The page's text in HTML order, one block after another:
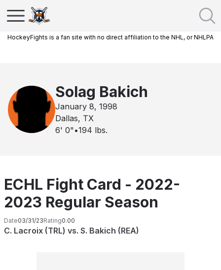
HockeyFights is a fan site with no direct affiliation to the NHL, or NHLPA
Solag Bakich
January 8, 1998
Dallas, TX
6' 0" •194 lbs.
ECHL Fight Card - 2022-
2023 Regular Season
Date03/31/23Rating0.00
C. Lacroix (TRL) vs. S. Bakich (REA)